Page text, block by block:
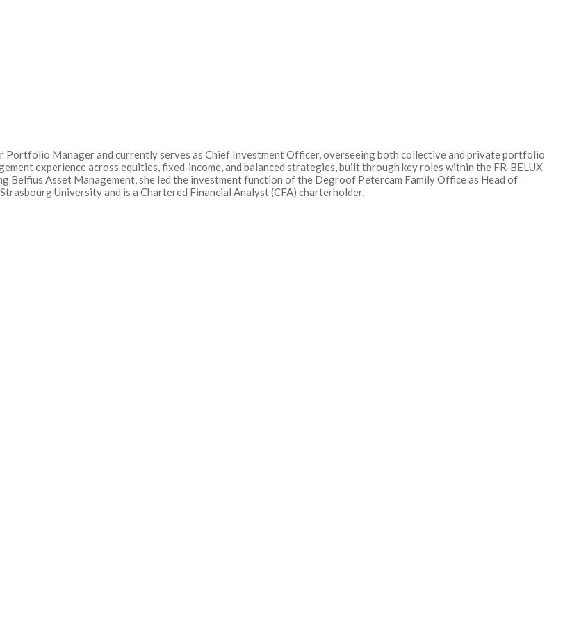
Portfolio Manager and currently serves as Chief Investment Officer, overseeing both collective and private portfolio
experience across equities, fixed‑income, and balanced strategies, built through key roles within the FR‑BELUX
Asset Management, she led the investment function of the Degroof Petercam Family Office as Head of
University and is a Chartered Financial Analyst (CFA) charterholder.